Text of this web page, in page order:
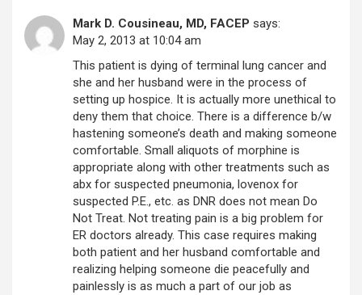
Mark D. Cousineau, MD, FACEP says:
May 2, 2013 at 10:04 am
This patient is dying of terminal lung cancer and
she and her husband were in the process of
setting up hospice. It is actually more unethical to
deny them that choice. There is a difference b/w
hastening someone’s death and making someone
comfortable. Small aliquots of morphine is
appropriate along with other treatments such as
abx for suspected pneumonia, lovenox for
suspected P.E., etc. as DNR does not mean Do
Not Treat. Not treating pain is a big problem for
ER doctors already. This case requires making
both patient and her husband comfortable and
realizing helping someone die peacefully and
painlessly is as much a part of our job as